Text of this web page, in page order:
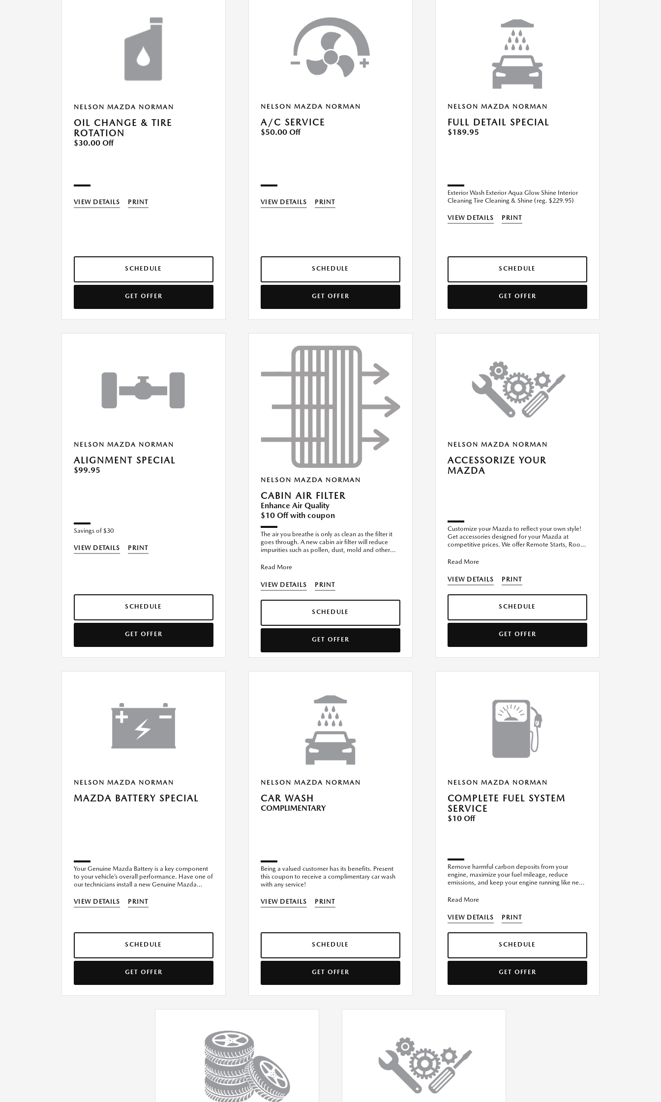
NELSON MAZDA NORMAN
OIL CHANGE & TIRE
ROTATION
$30.00 Off
VIEW DETAILS PRINT
SCHEDULE
GET OFFER
NELSON MAZDA NORMAN
A/C SERVICE
$50.00 Off
VIEW DETAILS PRINT
SCHEDULE
GET OFFER
NELSON MAZDA NORMAN
FULL DETAIL SPECIAL
$189.95
Exterior Wash Exterior Aqua Glow Shine Interior
Cleaning Tire Cleaning & Shine (reg. $229.95)
VIEW DETAILS PRINT
SCHEDULE
GET OFFER
NELSON MAZDA NORMAN
ALIGNMENT SPECIAL
$99.95
Savings of $30
VIEW DETAILS PRINT
SCHEDULE
GET OFFER
NELSON MAZDA NORMAN
CABIN AIR FILTER
Enhance Air Quality
$10 Off with coupon
The air you breathe is only as clean as the filter it
goes through. A new cabin air filter will reduce
impurities such as pollen, dust, mold and other
Read More
VIEW DETAILS PRINT
SCHEDULE
GET OFFER
NELSON MAZDA NORMAN
ACCESSORIZE YOUR
MAZDA
Customize your Mazda to reflect your own style!
Get accessories designed for your Mazda at
competitive prices. We offer Remote Starts, Roof
Read More
VIEW DETAILS PRINT
SCHEDULE
GET OFFER
NELSON MAZDA NORMAN
MAZDA BATTERY SPECIAL
Your Genuine Mazda Battery is a key component
to your vehicle’s overall performance. Have one of
our technicians install a new Genuine Mazda
VIEW DETAILS
PRINT
SCHEDULE
GET OFFER
NELSON MAZDA NORMAN
CAR WASH
COMPLIMENTARY
Being a valued customer has its benefits. Present
this coupon to receive a complimentary car wash
with any service!
VIEW DETAILS PRINT
SCHEDULE
GET OFFER
NELSON MAZDA NORMAN
COMPLETE FUEL SYSTEM
SERVICE
$10 Off
Remove harmful carbon deposits from your
engine, maximize your fuel mileage, reduce
emissions, and keep your engine running like new
Read More
VIEW DETAILS PRINT
SCHEDULE
GET OFFER